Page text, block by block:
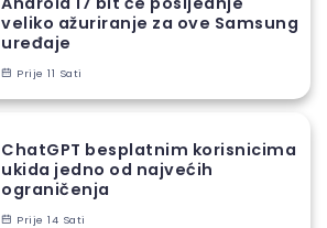
veliko ažuriranje za ove Samsung
uređaje
Prije 11 Sati
ChatGPT besplatnim korisnicima
ukida jedno od najvećih
ograničenja
Prije 14 Sati